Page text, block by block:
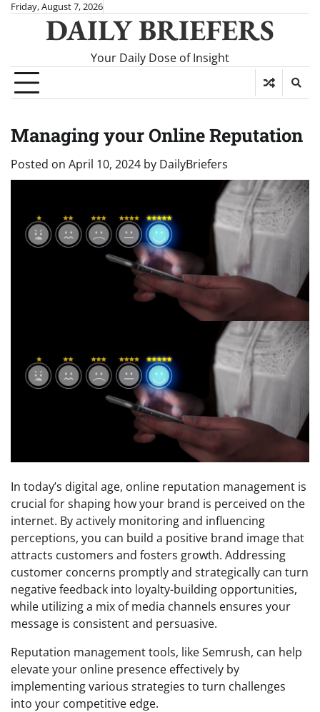
SkipFriday, August 7, 2026
DAILY BRIEFERS
Your Daily Dose of Insight
Managing your Online Reputation
Posted on April 10, 2024 by DailyBriefers
In today’s digital age, online reputation management is
crucial for shaping how your brand is perceived on the
internet. By actively monitoring and influencing
perceptions, you can build a positive brand image that
attracts customers and fosters growth. Addressing
customer concerns promptly and strategically can turn
negative feedback into loyalty-building opportunities,
while utilizing a mix of media channels ensures your
message is consistent and persuasive.
Reputation management tools, like Semrush, can help
elevate your online presence effectively by
implementing various strategies to turn challenges
into your competitive edge.